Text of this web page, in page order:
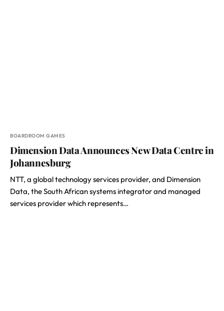
BOARDROOM GAMES
Dimension Data Announces New Data Centre in
Johannesburg
NTT, a global technology services provider, and Dimension
Data, the South African systems integrator and managed
services provider which represents…